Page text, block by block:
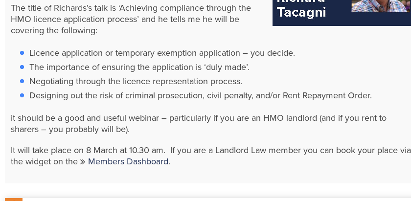
The title of Richards’s talk is ‘Achieving compliance through the
HMO licence application process’ and he tells me he will be
covering the following:
Licence application or temporary exemption application – you decide.
The importance of ensuring the application is ‘duly made’.
Negotiating through the licence representation process.
Designing out the risk of criminal prosecution, civil penalty, and/or Rent Repayment Order.
it should be a good and useful webinar – particularly if you are an HMO landlord (and if you rent to
sharers – you probably will be).
It will take place on 8 March at 10.30 am. If you are a Landlord Law member you can book your place via
the widget on the
Members Dashboard.